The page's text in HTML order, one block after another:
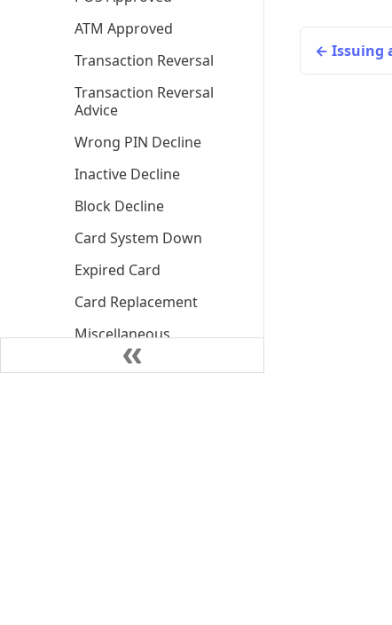
ATM Approved
Transaction Reversal
Transaction Reversal
Advice
Wrong PIN Decline
Inactive Decline
Block Decline
Card System Down
Expired Card
Card Replacement
Miscellaneous
PIN Block Decline
Issuing